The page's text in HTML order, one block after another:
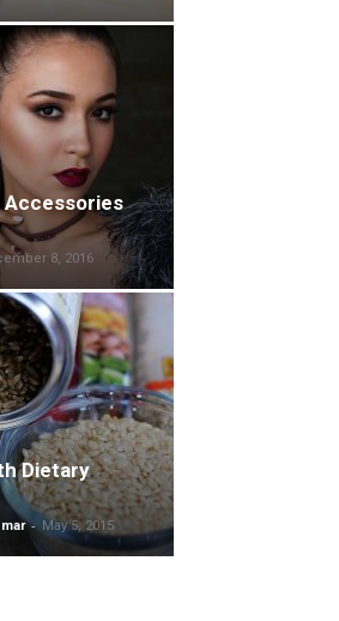
Accessories
8, 2016
Dietary
- May 5, 2015